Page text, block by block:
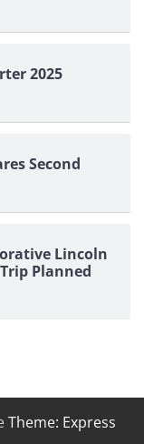
2025
Second
Lincoln
Planned
Theme: Express